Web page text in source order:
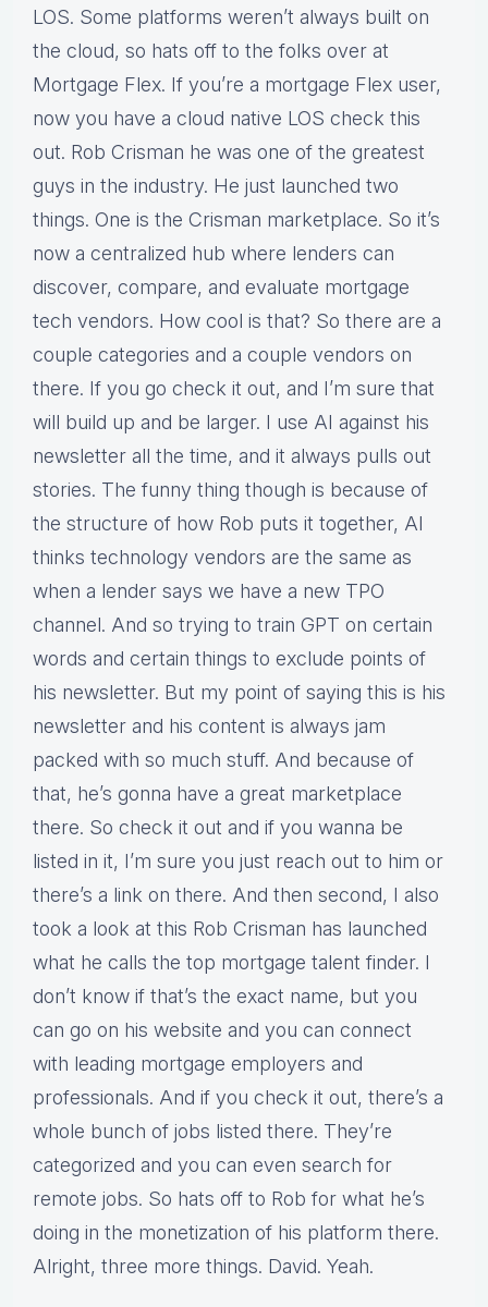
LOS. Some platforms weren’t always built on
the cloud, so hats off to the folks over at
Mortgage Flex. If you’re a mortgage Flex user,
now you have a cloud native LOS check this
out. Rob Crisman he was one of the greatest
guys in the industry. He just launched two
things. One is the Crisman marketplace. So it’s
now a centralized hub where lenders can
discover, compare, and evaluate mortgage
tech vendors. How cool is that? So there are a
couple categories and a couple vendors on
there. If you go check it out, and I’m sure that
will build up and be larger. I use AI against his
newsletter all the time, and it always pulls out
stories. The funny thing though is because of
the structure of how Rob puts it together, AI
thinks technology vendors are the same as
when a lender says we have a new TPO
channel. And so trying to train GPT on certain
words and certain things to exclude points of
his newsletter. But my point of saying this is his
newsletter and his content is always jam
packed with so much stuff. And because of
that, he’s gonna have a great marketplace
there. So check it out and if you wanna be
listed in it, I’m sure you just reach out to him or
there’s a link on there. And then second, I also
took a look at this Rob Crisman has launched
what he calls the top mortgage talent finder. I
don’t know if that’s the exact name, but you
can go on his website and you can connect
with leading mortgage employers and
professionals. And if you check it out, there’s a
whole bunch of jobs listed there. They’re
categorized and you can even search for
remote jobs. So hats off to Rob for what he’s
doing in the monetization of his platform there.
Alright, three more things. David. Yeah.